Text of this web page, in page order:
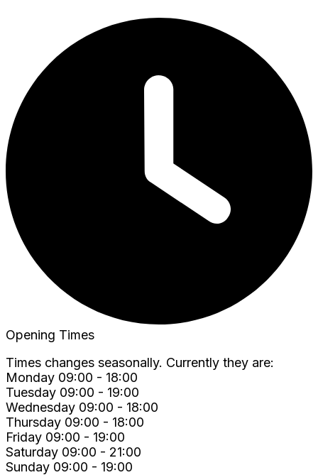
Opening Times
Times changes seasonally. Currently they are:
Monday 09:00 - 18:00
Tuesday 09:00 - 19:00
Wednesday 09:00 - 18:00
Thursday 09:00 - 18:00
Friday 09:00 - 19:00
Saturday 09:00 - 21:00
Sunday 09:00 - 19:00